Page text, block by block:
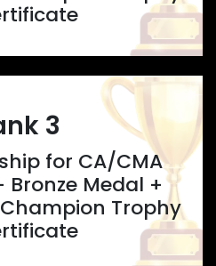
3
for CA/CMA
Medal +
Trophy